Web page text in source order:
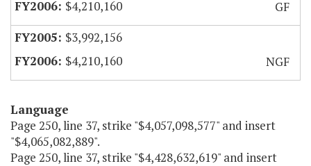
$4,210,160
GF
$3,992,156
$4,210,160
NGF
Language
Page 250, line 37, strike "$4,057,098,577" and insert
"$4,065,082,889".
Page 250, line 37, strike "$4,428,632,619" and insert